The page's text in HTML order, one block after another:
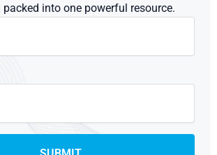
into one powerful resource.